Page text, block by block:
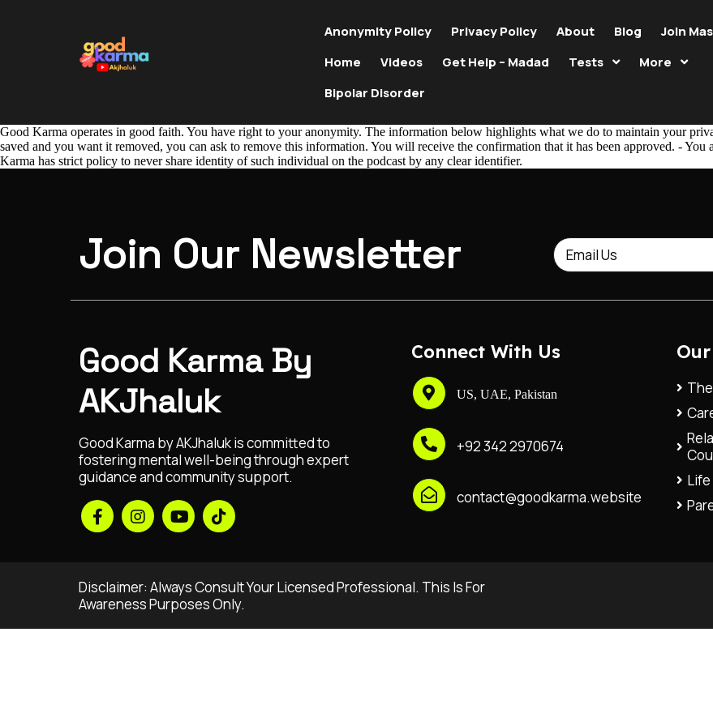
Anonymity Policy Privacy Policy About Blog
Join
Home
Videos Get Help – Madad Tests
More
Bipolar Disorder
Good Karma operates in good faith. You have right to your anonymity. The information below highlights what we do to maintain your
saved and you want it removed, you can ask to remove this information. You will receive the confirmation that it has been approved. -
Karma has strict policy to never share identity of such individual on the podcast by any clear identifier.
Join Our Newsletter
Good Karma By
AKJhaluk
Good Karma by AKJhaluk is committed to
fostering mental well-being through expert
guidance and community support.
Connect With Us
US, UAE, Pakistan
+92 342 2970674
contact@goodkarma.website
Disclaimer: Always Consult Your Licensed Professional. This Is For
Awareness Purposes Only.